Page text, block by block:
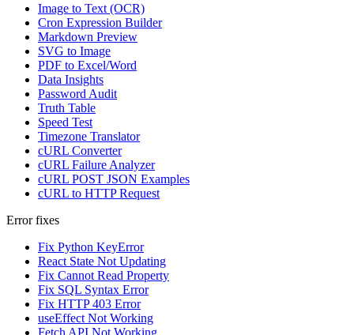
Image to Text (OCR)
Cron Expression Builder
Markdown Preview
SVG to Image
PDF to Excel/Word
Data Insights
Password Audit
Truth Table
Speed Test
Timezone Translator
cURL Converter
cURL Failure Analyzer
cURL POST JSON Examples
cURL to HTTP Request
Error fixes
Fix Python KeyError
React State Not Updating
Fix Cannot Read Property
Fix SQL Syntax Error
Fix HTTP 403 Error
useEffect Not Working
Fetch API Not Working